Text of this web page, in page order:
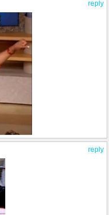
reply
reply